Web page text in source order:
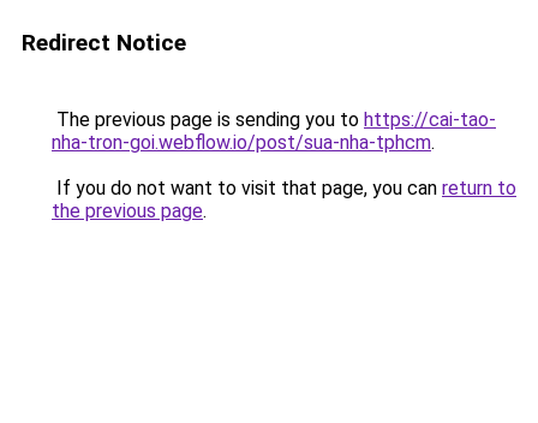
Redirect Notice
The previous page is sending you to https://cai-tao-
nha-tron-goi.webflow.io/post/sua-nha-tphcm.
If you do not want to visit that page, you can return to
the previous page.